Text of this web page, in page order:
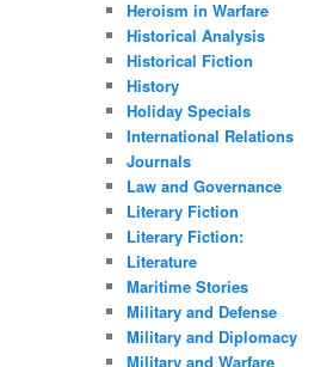
Heroism in Warfare
Historical Analysis
Historical Fiction
History
Holiday Specials
International Relations
Journals
Law and Governance
Literary Fiction
Literary Fiction:
Literature
Maritime Stories
Military and Defense
Military and Diplomacy
Military and Warfare